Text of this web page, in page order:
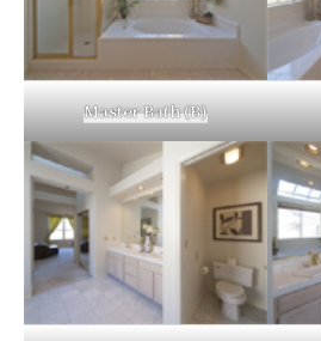
Master Bath (B)